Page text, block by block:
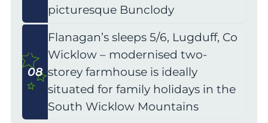
picturesque Bunclody
08
Flanagan’s sleeps 5/6, Lugduff, Co
Wicklow – modernised two-
storey farmhouse is ideally
situated for family holidays in the
South Wicklow Mountains